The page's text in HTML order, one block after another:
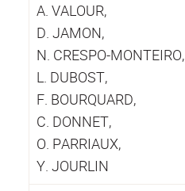
A. VALOUR,
D. JAMON,
N. CRESPO-MONTEIRO,
L. DUBOST,
F. BOURQUARD,
C. DONNET,
O. PARRIAUX,
Y. JOURLIN